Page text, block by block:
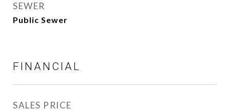
SEWER
Public Sewer
FINANCIAL
SALES PRICE